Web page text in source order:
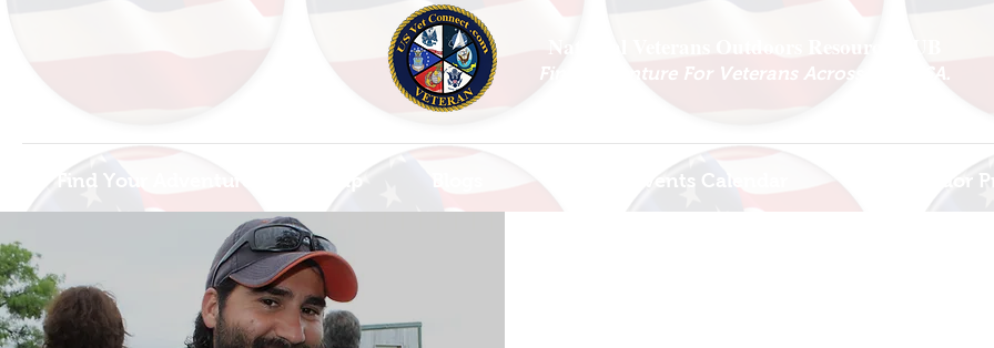
Find Adventure For Veterans Across The USA
Find Your Adventure Map Veteran Events Calendar Ambassador